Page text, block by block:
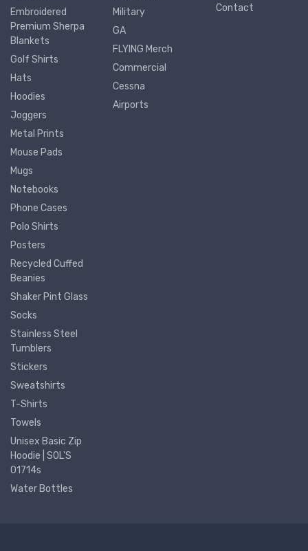
Embroidered
Premium Sherpa
Blankets
Golf Shirts
Hats
Hoodies
Joggers
Metal Prints
Mouse Pads
Mugs
Notebooks
Phone Cases
Polo Shirts
Posters
Recycled Cuffed
Beanies
Shaker Pint Glass
Socks
Stainless Steel
Tumblers
Stickers
Sweatshirts
T-Shirts
Towels
Unisex Basic Zip
Hoodie | SOL'S
01714s
Water Bottles
Military
GA
FLYING Merch
Commercial
Cessna
Airports
Contact